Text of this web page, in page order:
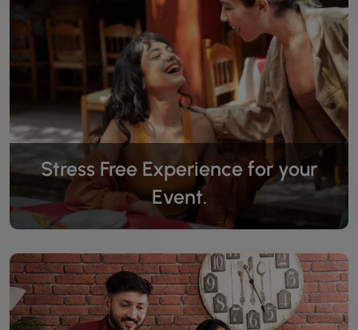
Stress Free Experience for your
Event.